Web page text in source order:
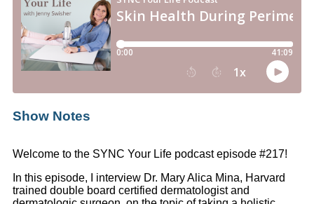
Show Notes
Welcome to the SYNC Your Life podcast episode #217!
In this episode, I interview Dr. Mary Alica Mina, Harvard
trained double board certified dermatologist and